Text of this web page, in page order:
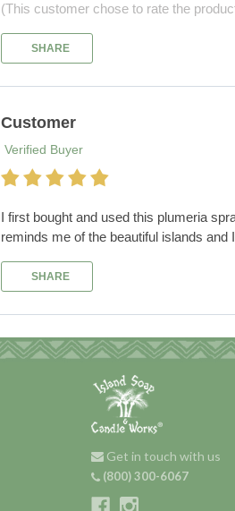
(This customer chose to rate the
SHARE
Customer
Verified Buyer
I first bought and used this plumeria
reminds me of the beautiful islands and
SHARE
Get in touch with us
(800) 300-6067